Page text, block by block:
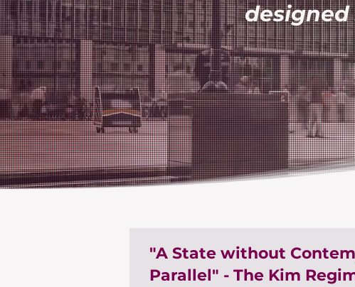
"A State without
Parallel" - The Kim